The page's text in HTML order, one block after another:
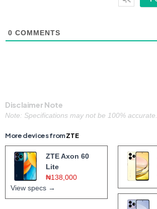
0 COMMENTS
Disclaimer Note
Note: Specifications may not be 100% accurate.
More devices fromZTE
ZTE Axon 60
Lite
₦138,000
View specs →